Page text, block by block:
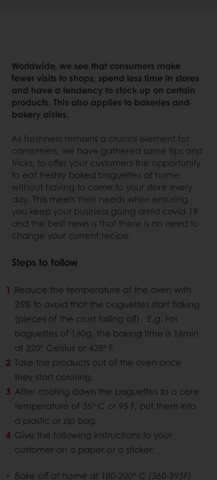
Worldwide, we see that consumers make
fewer visits to shops, spend less time in stores
and have a tendency to stock up on certain
products. This also applies to bakeries and
bakery aisles.
As freshness remains a crucial element for
consumers, we have gathered some tips and
tricks, to offer your customers the opportunity
to eat freshly baked baguettes at home
without having to come to your store every
day. This meets their needs while ensuring
you keep your business going amid covid-19
and the best news is that there is no need to
change your current recipe.
Steps to follow
Reduce the temperature of the oven with
25% to avoid that the baguettes start flaking
(pieces of the crust falling off). E.g. For
baguettes of 160g, the baking time is 16min
at 220° Celsius or 428° F.
Take the products out of the oven once
they start coloring.
After cooling down the baguettes to a core
temperature of 35° C or 95 F, put them into
a plastic or zip bag.
Give the following instructions to your
customer on a paper or a sticker:
Bake off at home at 180-200° C (360-395F)